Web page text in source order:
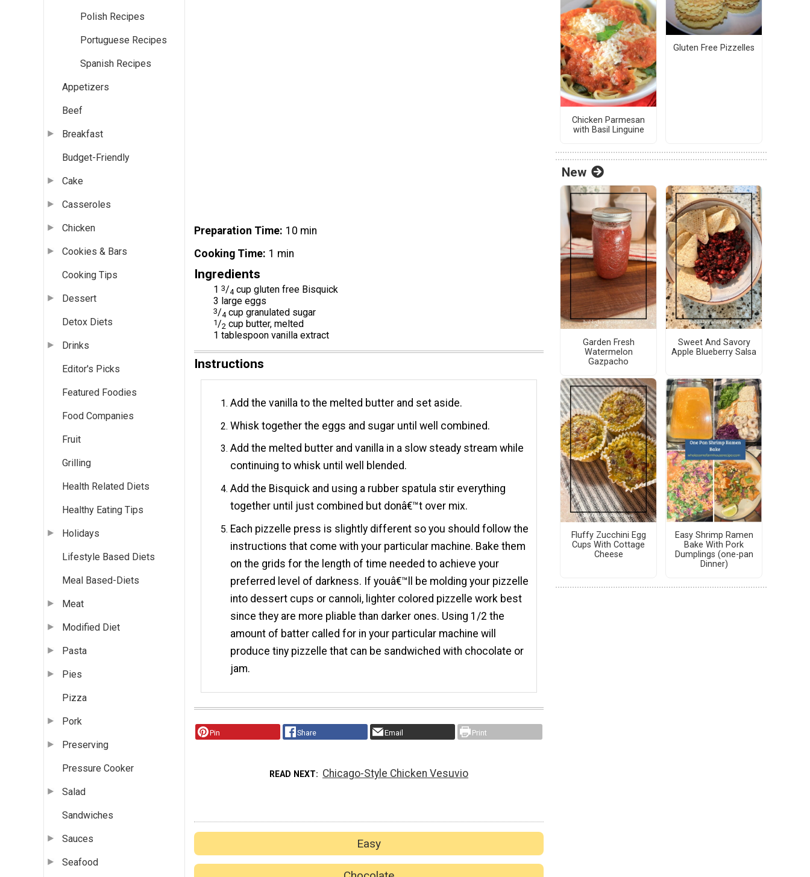
Polish Recipes
Portuguese Recipes
Spanish Recipes
Appetizers
Beef
Breakfast
Budget-Friendly
Cake
Casseroles
Chicken
Cookies & Bars
Cooking Tips
Dessert
Detox Diets
Drinks
Editor's Picks
Featured Foodies
Food Companies
Fruit
Grilling
Health Related Diets
Healthy Eating Tips
Holidays
Lifestyle Based Diets
Meal Based-Diets
Meat
Modified Diet
Pasta
Pies
Pizza
Pork
Preserving
Pressure Cooker
Salad
Sandwiches
Sauces
Seafood
Preparation Time 10 min
Cooking Time 1 min
Ingredients
1 3/4 cup gluten free Bisquick
3 large eggs
3/4 cup granulated sugar
1 /2 cup butter, melted
1 tablespoon vanilla extract
Instructions
Add the vanilla to the melted butter and set aside.
Whisk together the eggs and sugar until well combined.
Add the melted butter and vanilla in a slow steady stream while
continuing to whisk until well blended.
Add the Bisquick and using a rubber spatula stir everything
together until just combined but donâ€™t over mix.
Each pizzelle press is slightly different so you should follow the
instructions that come with your particular machine. Bake them
on the grids for the length of time needed to achieve your
preferred level of darkness. If youâ€™ll be molding your pizzelle
into dessert cups or cannoli, lighter colored pizzelle work best
since they are more pliable than darker ones. Using 1/2 the
amount of batter called for in your particular machine will
produce tiny pizzelle that can be sandwiched with chocolate or
jam.
Pin Share Email Print
READ NEXT Chicago-Style Chicken Vesuvio
Easy
Chicken Parmesan
with Basil Linguine
Gluten Free Pizzelles
New
Garden Fresh
Watermelon
Gazpacho
Sweet And Savory
Apple Blueberry Salsa
Fluffy Zucchini Egg
Cups With Cottage
Cheese
Easy Shrimp Ramen
Bake With Pork
Dumplings (one-pan
Dinner)